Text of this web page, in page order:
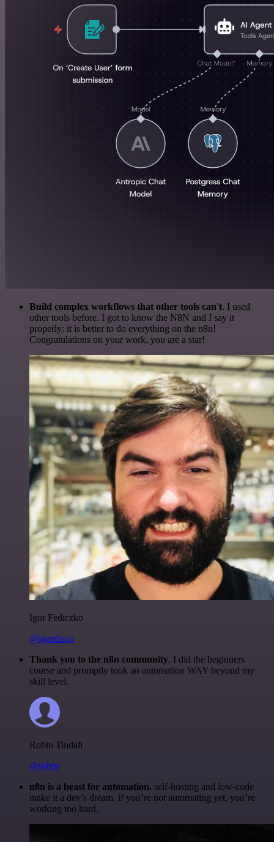
Build complex workflows that other tools can't. I used
other tools before. I got to know the N8N and I say it
properly: it is better to do everything on the n8n!
Congratulations on your work, you are a star!
Igor Fediczko
@igordisco
Thank you to the n8n community. I did the beginners
course and promptly took an automation WAY beyond my
skill level.
Robin Tindall
@robm
n8n is a beast for automation. self-hosting and low-code
make it a dev’s dream. if you’re not automating yet, you’re
working too hard.